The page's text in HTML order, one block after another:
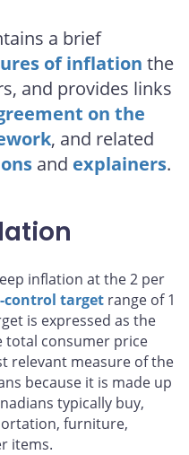
a brief
of inflation the
and provides links
on the
, and related
and explainers.
inflation at the 2 per
target range of 1
is expressed as the
total consumer price
relevant measure of the
because it is made up
typically buy,
furniture,
items.